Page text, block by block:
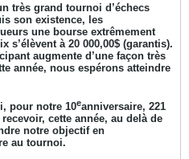
très grand tournoi d’échecs
son existence, les
une bourse extrêmement
s’élèvent à 20 000,00$ (garantis).
augmente d’une façon très
année, nous espérons atteindre
pour notre 10eanniversaire, 221
cette année, au delà de
notre objectif en
au tournoi.